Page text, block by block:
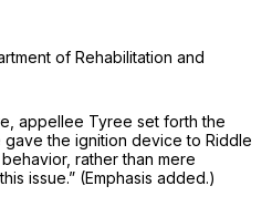
of Rehabilitation and
appellee Tyree set forth the
the ignition device to Riddle
rather than mere
issue.” (Emphasis added.)